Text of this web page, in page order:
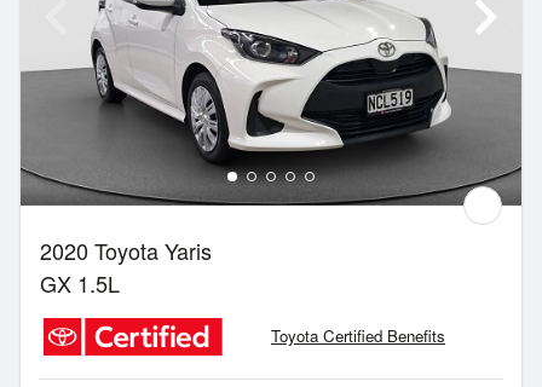
2020 Toyota Yaris
GX 1.5L
Toyota Certified Benefits